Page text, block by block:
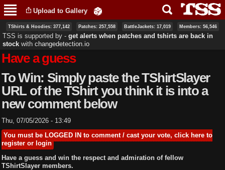
main
content
Upload to Gallery
TShirts & Hoodies: 377,142 Patches: 257,558 BattleJackets: 17,019 Members: 56,546
TSS is supported by ‐ get alerts when patches and tshirts are back in
stock with changedetection.io
Have a guess
To Win: Simply paste the TShirtSlayer
URL of the TShirt you think it is into a
new comment below
Thu, 07/05/2026 - 13:49
You must be LOGGED IN to comment / cast your vote, click here to
register or login
Have a guess and win the respect and admiration of fellow
TShirtSlayer members.